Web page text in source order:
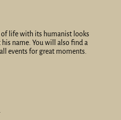
of life with its humanist looks
his name. You will also find a
events for great moments.